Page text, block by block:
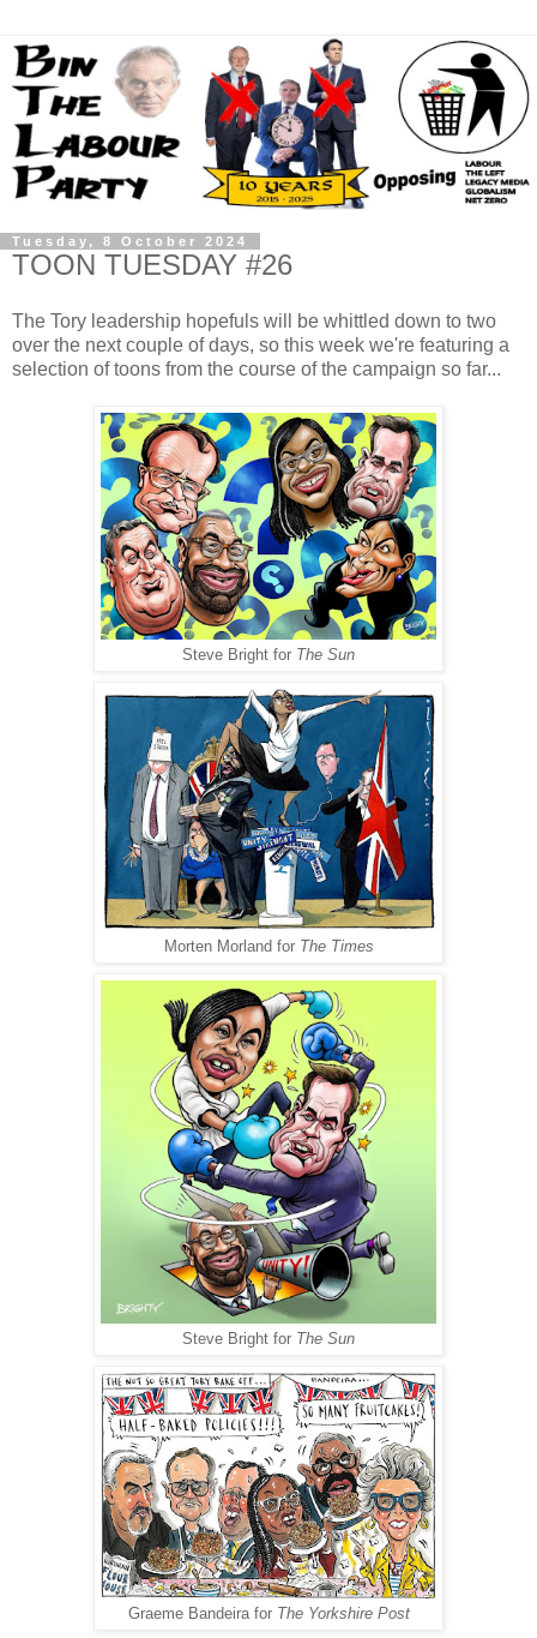
Tuesday, 8 October 2024
TOON TUESDAY #26
The Tory leadership hopefuls will be whittled down to two
over the next couple of days, so this week we're featuring a
selection of toons from the course of the campaign so far...
Steve Bright for The Sun
Morten Morland for The Times
Steve Bright for The Sun
Graeme Bandeira for The Yorkshire Post